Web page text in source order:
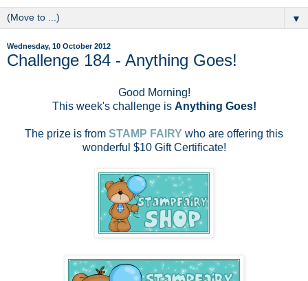
▼
Wednesday, 10 October 2012
Challenge 184 - Anything Goes!
Good Morning!
This week's challenge is Anything Goes!
The prize is from STAMP FAIRY who are offering this
wonderful $10 Gift Certificate!